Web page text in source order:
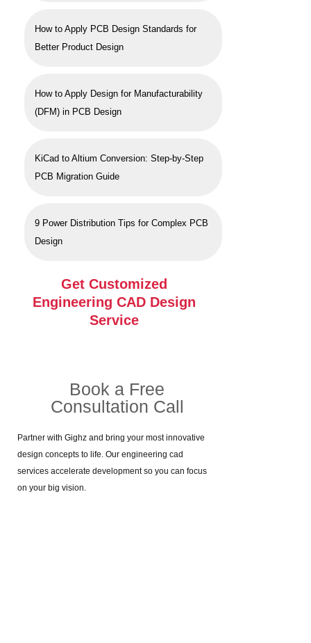
How to Apply PCB Design Standards for
Better Product Design
How to Apply Design for Manufacturability
(DFM) in PCB Design
KiCad to Altium Conversion: Step-by-Step
PCB Migration Guide
9 Power Distribution Tips for Complex PCB
Design
Get Customized
Engineering CAD Design
Service
Book a Free
Consultation Call​
Partner with Gighz and bring your most innovative
design concepts to life. Our engineering cad
services accelerate development so you can focus
on your big vision.